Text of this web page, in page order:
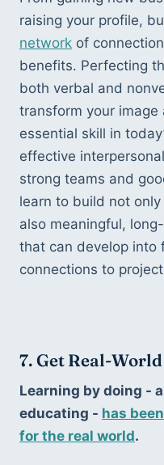
network of
benefits. Perfecting
both verbal and
transform your
essential skill in
effective
strong teams and
learn to build not
also meaningful,
that can develop into
connections to
7. Get Real-
Learning by doing -
educating - has
for the real world.